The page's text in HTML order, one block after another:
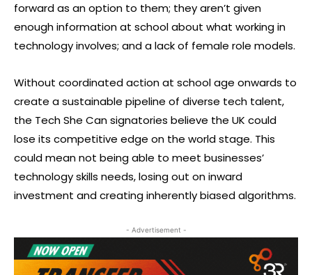
forward as an option to them; they aren’t given
enough information at school about what working in
technology involves; and a lack of female role models.
Without coordinated action at school age onwards to
create a sustainable pipeline of diverse tech talent,
the Tech She Can signatories believe the UK could
lose its competitive edge on the world stage. This
could mean not being able to meet businesses’
technology skills needs, losing out on inward
investment and creating inherently biased algorithms.
- Advertisement -